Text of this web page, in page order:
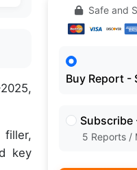
filler,
key
Safe and
Buy Report -
Subscribe
5 Reports /